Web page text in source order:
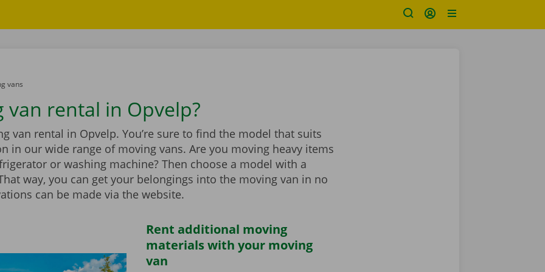
vans
van rental in Opvelp?
van rental in Opvelp. You’re sure to find the model that suits
in our wide range of moving vans. Are you moving heavy items
or washing machine? Then choose a model with a
way, you can get your belongings into the moving van in no
can be made via the website.
Rent additional moving
materials with your moving
van